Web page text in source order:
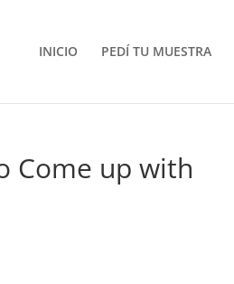
INICIO PEDÍ TU MUESTRA
Come up with